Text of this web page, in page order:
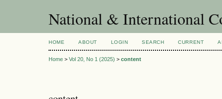
National & International
HOME ABOUT LOGIN SEARCH CURRENT
Home > Vol 20, No 1 (2025) > content